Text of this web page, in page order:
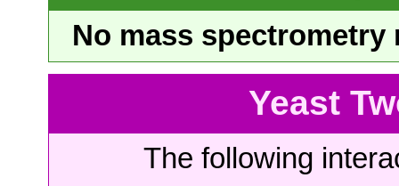
No mass
Yeast
The following